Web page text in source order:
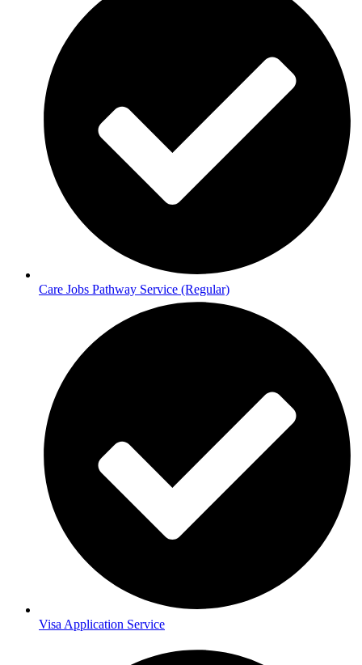
Care Jobs Pathway Service (Regular)
Visa Application Service